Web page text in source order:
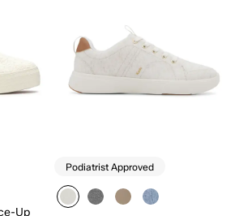
Up
Podiatrist Approved